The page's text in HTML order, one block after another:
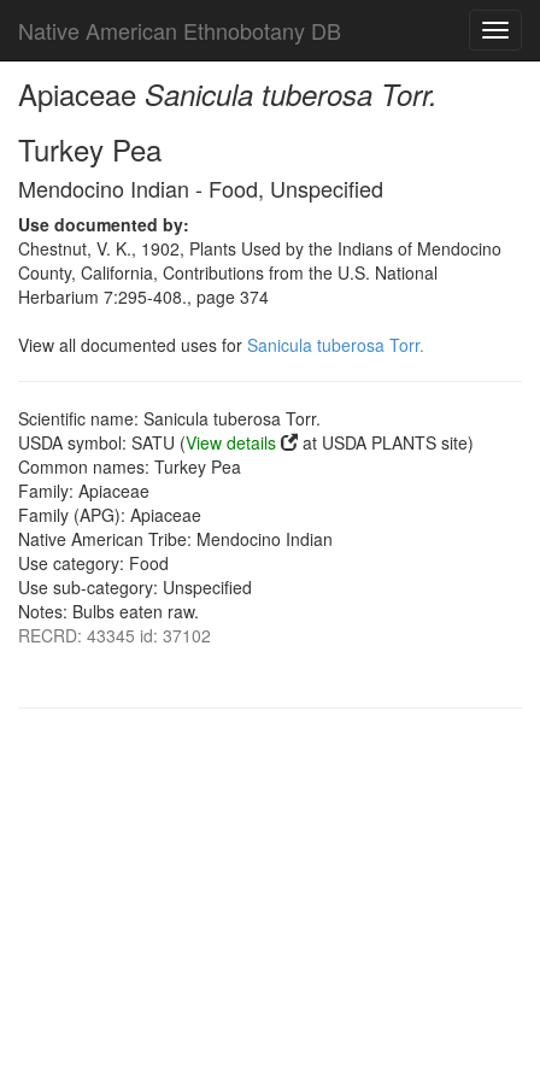
Native American Ethnobotany DB
Apiaceae Sanicula tuberosa Torr.
Turkey Pea
Mendocino Indian - Food, Unspecified
Use documented by:
Chestnut, V. K., 1902, Plants Used by the Indians of Mendocino
County, California, Contributions from the U.S. National
Herbarium 7:295-408., page 374
View all documented uses for Sanicula tuberosa Torr.
Scientific name: Sanicula tuberosa Torr.
USDA symbol: SATU (View details
at USDA PLANTS site)
Common names: Turkey Pea
Family: Apiaceae
Family (APG): Apiaceae
Native American Tribe: Mendocino Indian
Use category: Food
Use sub-category: Unspecified
Notes: Bulbs eaten raw.
RECRD: 43345 id: 37102